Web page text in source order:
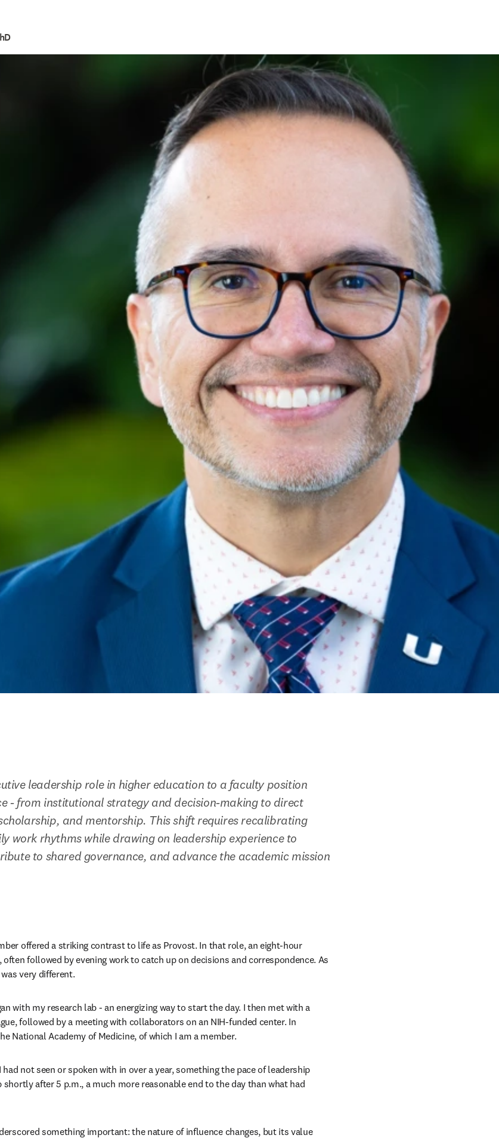
leadership role in higher education to a faculty position
- from institutional strategy and decision-making to direct
and mentorship. This shift requires recalibrating
work rhythms while drawing on leadership experience to
to shared governance, and advance the academic mission
offered a striking contrast to life as Provost. In that role, an eight-hour
followed by evening work to catch up on decisions and correspondence. As
very different.
with my research lab - an energizing way to start the day. I then met with a
followed by a meeting with collaborators on an NIH-funded center. In
National Academy of Medicine, of which I am a member.
not seen or spoken with in over a year, something the pace of leadership
after 5 p.m., a much more reasonable end to the day than what had
something important: the nature of influence changes, but its value